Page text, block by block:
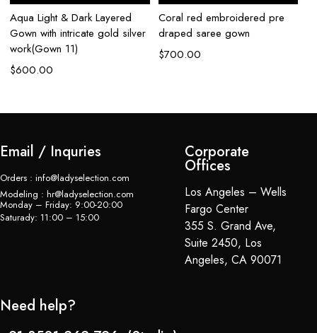
Aqua Light & Dark Layered
Gown with intricate gold silver
work(Gown 11)
$600.00
Coral red embroidered pre
draped saree gown
$700.00
Email / Inquries
Orders : info@ladyselection.com
Modeling : hr@ladyselection.com
Monday – Friday: 9:00-20:00
Saturady: 11:00 – 15:00
Corporate
Offices
Los Angeles – Wells
Fargo Center
355 S. Grand Ave,
Suite 2450, Los
Angeles, CA 90071
Need help?